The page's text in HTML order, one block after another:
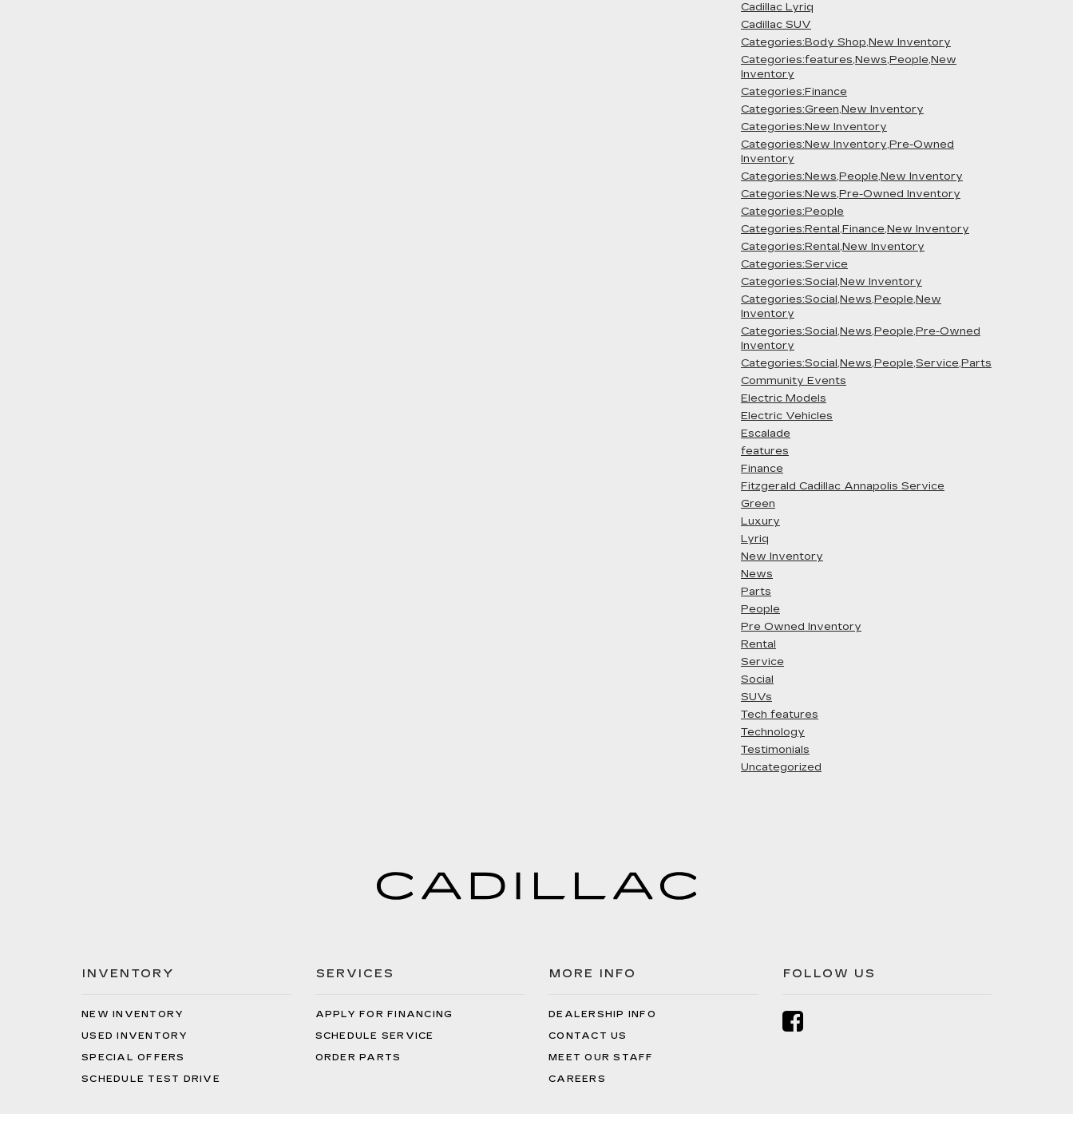
Cadillac Lyriq
Cadillac SUV
Categories:Body Shop,New Inventory
Categories:features,News,People,New
Inventory
Categories:Finance
Categories:Green,New Inventory
Categories:New Inventory
Categories:New Inventory,Pre-Owned
Inventory
Categories:News,People,New Inventory
Categories:News,Pre-Owned Inventory
Categories:People
Categories:Rental,Finance,New Inventory
Categories:Rental,New Inventory
Categories:Service
Categories:Social,New Inventory
Categories:Social,News,People,New
Inventory
Categories:Social,News,People,Pre-Owned
Inventory
Categories:Social,News,People,Service,Parts
Community Events
Electric Models
Electric Vehicles
Escalade
features
Finance
Fitzgerald Cadillac Annapolis Service
Green
Luxury
Lyriq
New Inventory
News
Parts
People
Pre Owned Inventory
Rental
Service
Social
SUVs
Tech features
Technology
Testimonials
Uncategorized
INVENTORY
NEW INVENTORY
USED INVENTORY
SPECIAL OFFERS
SCHEDULE TEST DRIVE
SERVICES
APPLY FOR FINANCING
SCHEDULE SERVICE
ORDER PARTS
MORE INFO
DEALERSHIP INFO
CONTACT US
MEET OUR STAFF
CAREERS
FOLLOW US